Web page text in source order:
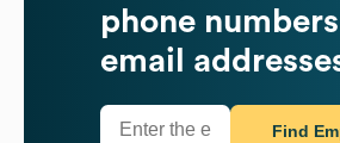
phone
email
Find